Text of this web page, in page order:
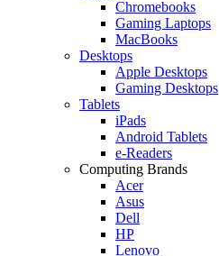
Chromebooks
Gaming Laptops
MacBooks
Desktops
Apple Desktops
Gaming Desktops
Tablets
iPads
Android Tablets
e-Readers
Computing Brands
Acer
Asus
Dell
HP
Lenovo